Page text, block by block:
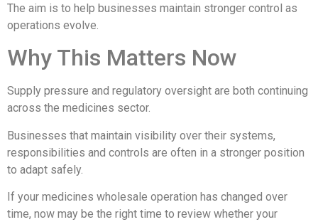
The aim is to help businesses maintain stronger control as
operations evolve.
Why This Matters Now
Supply pressure and regulatory oversight are both continuing
across the medicines sector.
Businesses that maintain visibility over their systems,
responsibilities and controls are often in a stronger position
to adapt safely.
If your medicines wholesale operation has changed over
time, now may be the right time to review whether your